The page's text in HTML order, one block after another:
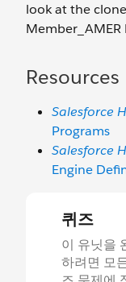
look at the
Resources
Salesforce
Programs
Salesforce
Engine